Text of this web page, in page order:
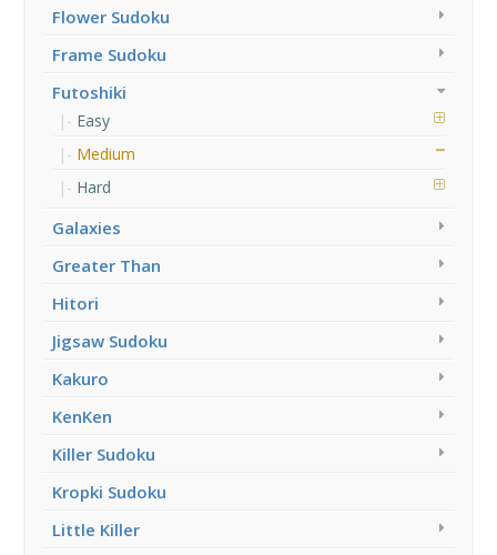
Flower Sudoku
Frame Sudoku
Futoshiki
Easy
Medium
Hard
Galaxies
Greater Than
Hitori
Jigsaw Sudoku
Kakuro
KenKen
Killer Sudoku
Kropki Sudoku
Little Killer